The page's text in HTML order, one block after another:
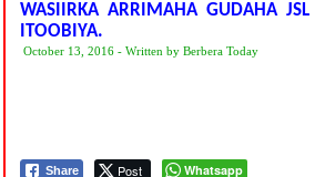
WASIIRKA ARRIMAHA GUDAHA
ITOOBIYA.
October 13, 2016 - Written by Berbera Today
Share Post Whatsapp